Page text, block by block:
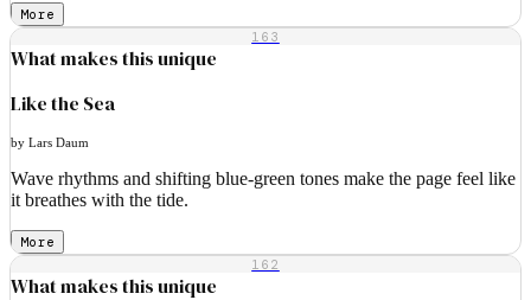
More
163
What makes this unique
Like the Sea
by Lars Daum
Wave rhythms and shifting blue-green tones make the page feel like
it breathes with the tide.
More
162
What makes this unique